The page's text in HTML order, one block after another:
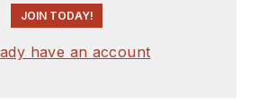
JOIN TODAY!
have an account